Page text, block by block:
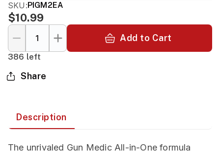
SKU:PIGM2EA
$10.99
Add to Cart
386 left
Share
Description
The unrivaled Gun Medic All-in-One formula